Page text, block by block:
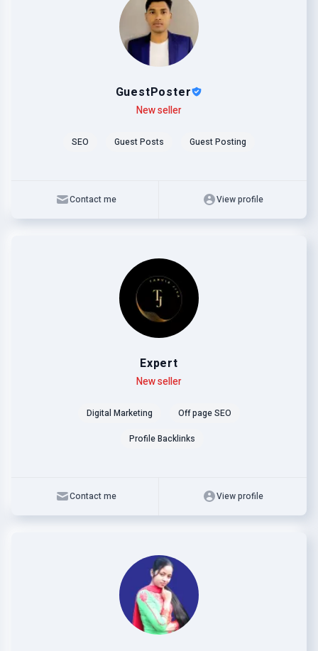
GuestPoster
New seller
SEO Guest Posts Guest Posting
Contact me View profile
Expert
New seller
Digital Marketing
Off page SEO
Profile Backlinks
Contact me View profile